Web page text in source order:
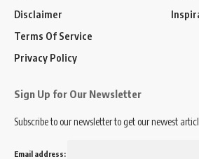
Disclaimer
Terms Of Service
Privacy Policy
Sign Up for Our Newsletter
Subscribe to our newsletter to get our newest
Email address: